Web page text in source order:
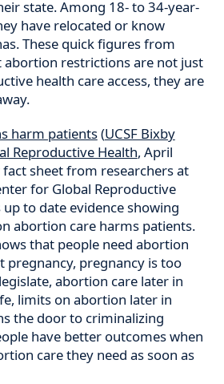
state. Among 18- to 34-year-
have relocated or know
These quick figures from
abortion restrictions are not just
health care access, they are
harm patients(UCSF Bixby
Reproductive Health, April
fact sheet from researchers at
for Global Reproductive
to date evidence showing
abortion care harms patients.
that people need abortion
pregnancy, pregnancy is too
abortion care later in
limits on abortion later in
the door to criminalizing
have better outcomes when
care they need as soon as